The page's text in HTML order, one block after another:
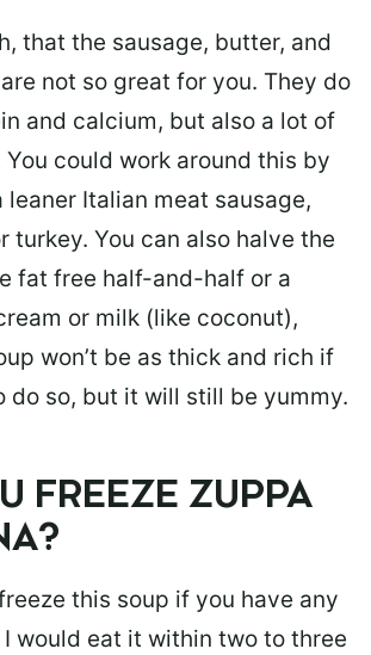
that the sausage, butter, and
not so great for you. They do
and calcium, but also a lot of
could work around this by
Italian meat sausage,
turkey. You can also halve the
fat free half-and-half or a
or milk (like coconut),
won’t be as thick and rich if
do so, but it will still be yummy.
FREEZE ZUPPA
this soup if you have any
would eat it within two to three